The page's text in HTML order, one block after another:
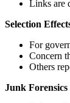
Links are
Selection
For
Concern
Others
Junk Forensics